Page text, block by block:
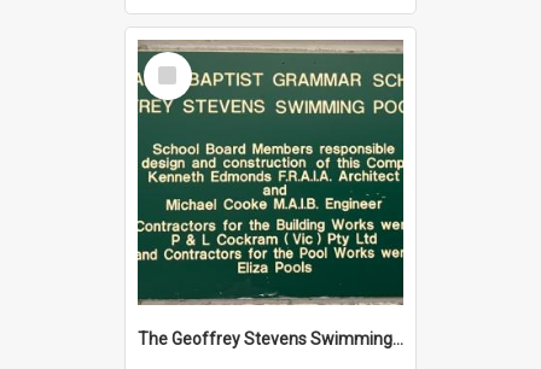
Select
Item
The Geoffrey Stevens Swimming Pool Complex plaque, circa 1992